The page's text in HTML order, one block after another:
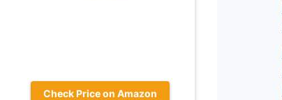
Check Price on Amazon